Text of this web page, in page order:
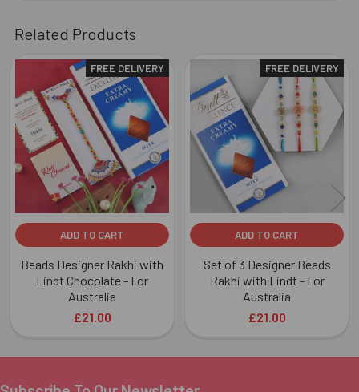
Related Products
Related
Products
FREE DELIVERY
ADD TO CART
Beads Designer Rakhi with
Lindt Chocolate - For
Australia
£21.00
FREE DELIVERY
ADD TO CART
Set of 3 Designer Beads
Rakhi with Lindt - For
Australia
£21.00